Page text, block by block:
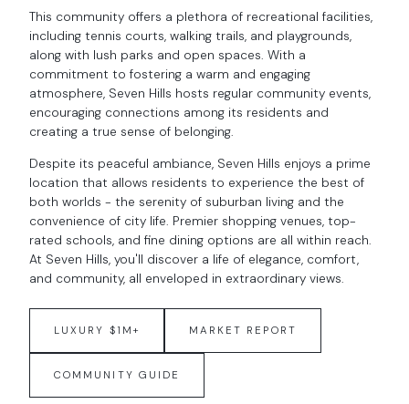
This community offers a plethora of recreational facilities,
including tennis courts, walking trails, and playgrounds,
along with lush parks and open spaces. With a
commitment to fostering a warm and engaging
atmosphere, Seven Hills hosts regular community events,
encouraging connections among its residents and
creating a true sense of belonging.
Despite its peaceful ambiance, Seven Hills enjoys a prime
location that allows residents to experience the best of
both worlds - the serenity of suburban living and the
convenience of city life. Premier shopping venues, top-
rated schools, and fine dining options are all within reach.
At Seven Hills, you'll discover a life of elegance, comfort,
and community, all enveloped in extraordinary views.
LUXURY $1M+ MARKET REPORT
COMMUNITY GUIDE